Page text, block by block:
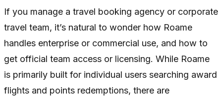
If you manage a travel booking agency or corporate
travel team, it’s natural to wonder how Roame
handles enterprise or commercial use, and how to
get official team access or licensing. While Roame
is primarily built for individual users searching award
flights and points redemptions, there are